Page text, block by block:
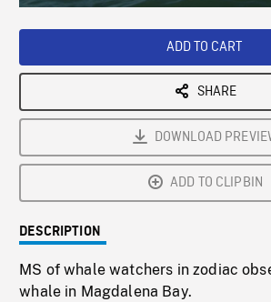
ADD TO CART
SHARE
DOWNLOAD
ADD TO CLIPBIN
DESCRIPTION
MS of whale watchers in zodiac
whale in Magdalena Bay.